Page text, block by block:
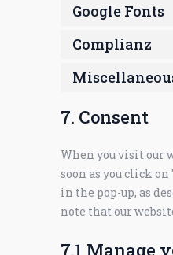
Google Fonts
Complianz
7. Consent
When you visit our
soon as you click
in the pop-up, as
note that our
7.1 Manage